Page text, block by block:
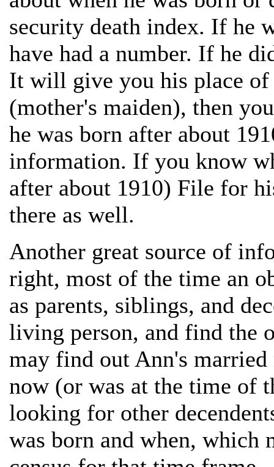
security death index. If he
have had a number. If he
It will give you his place of
(mother's maiden), then
he was born after about
information. If you know
after about 1910) File for
there as well.
Another great source of
right, most of the time an
as parents, siblings, and
living person, and find the
may find out Ann's
now (or was at the time of
looking for other
was born and when, which